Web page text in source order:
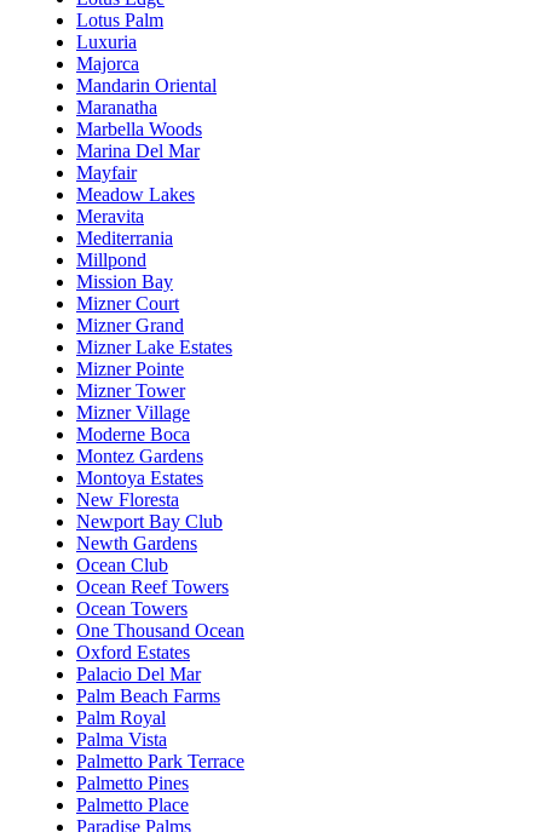
Lotus Palm
Luxuria
Majorca
Mandarin Oriental
Maranatha
Marbella Woods
Marina Del Mar
Mayfair
Meadow Lakes
Meravita
Mediterrania
Millpond
Mission Bay
Mizner Court
Mizner Grand
Mizner Lake Estates
Mizner Pointe
Mizner Tower
Mizner Village
Moderne Boca
Montez Gardens
Montoya Estates
New Floresta
Newport Bay Club
Newth Gardens
Ocean Club
Ocean Reef Towers
Ocean Towers
One Thousand Ocean
Oxford Estates
Palacio Del Mar
Palm Beach Farms
Palm Royal
Palma Vista
Palmetto Park Terrace
Palmetto Pines
Palmetto Place
Paradise Palms